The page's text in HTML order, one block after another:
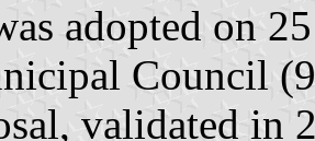
adopted on
Council
validated in